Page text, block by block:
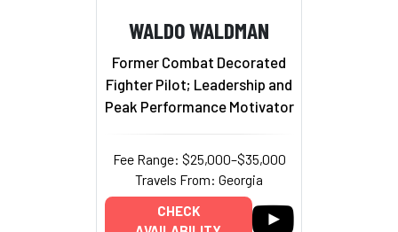
WALDO WALDMAN
Former Combat Decorated
Fighter Pilot; Leadership and
Peak Performance Motivator
Fee Range: $25,000–$35,000
Travels From: Georgia
CHECK